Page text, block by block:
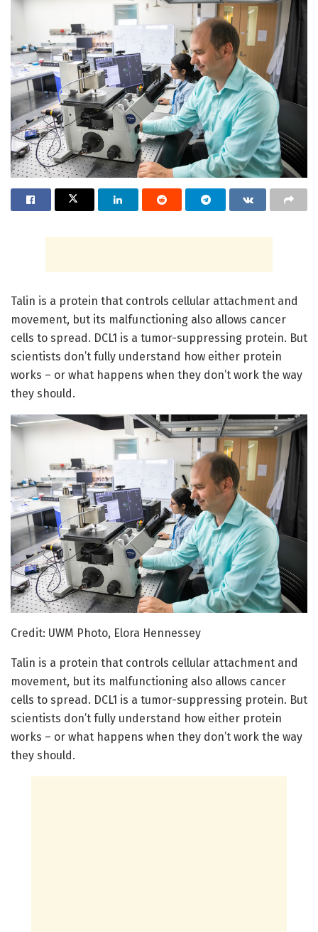
Talin is a protein that controls cellular attachment and
movement, but its malfunctioning also allows cancer
cells to spread. DCL1 is a tumor-suppressing protein. But
scientists don’t fully understand how either protein
works – or what happens when they don’t work the way
they should.
Credit: UWM Photo, Elora Hennessey
Talin is a protein that controls cellular attachment and
movement, but its malfunctioning also allows cancer
cells to spread. DCL1 is a tumor-suppressing protein. But
scientists don’t fully understand how either protein
works – or what happens when they don’t work the way
they should.